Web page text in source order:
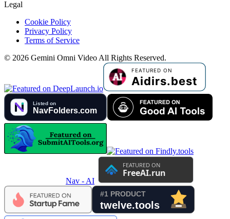
Legal
Cookie Policy
Privacy Policy
Terms of Service
© 2026 Gemini Omni Video All Rights Reserved.
Nav - AI